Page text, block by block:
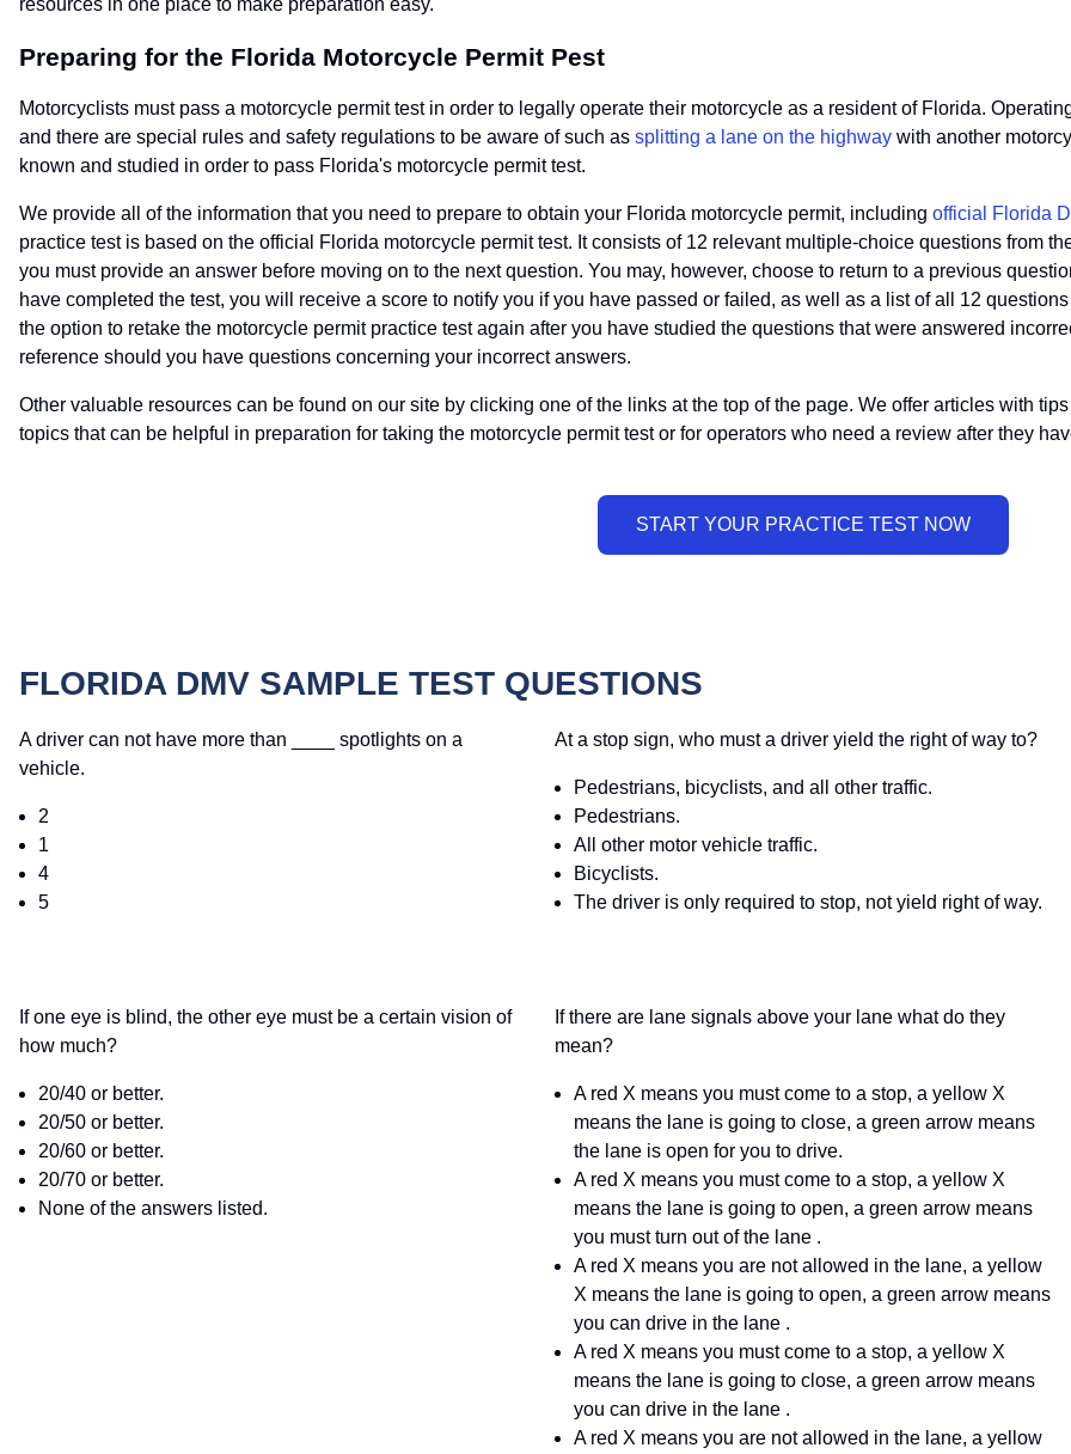
resources in one place to make preparation easy.
Preparing for the Florida Motorcycle Permit Pest
Motorcyclists must pass a motorcycle permit test in order to legally operate their motorcycle as a resident of Florida.
and there are special rules and safety regulations to be aware of such as splitting a lane on the highway with another
known and studied in order to pass Florida's motorcycle permit test.
We provide all of the information that you need to prepare to obtain your Florida motorcycle permit, including official Florida
practice test is based on the official Florida motorcycle permit test. It consists of 12 relevant multiple-choice questions from
you must provide an answer before moving on to the next question. You may, however, choose to return to a previous
have completed the test, you will receive a score to notify you if you have passed or failed, as well as a list of all 12
the option to retake the motorcycle permit practice test again after you have studied the questions that were answered
reference should you have questions concerning your incorrect answers.
Other valuable resources can be found on our site by clicking one of the links at the top of the page. We offer articles with
topics that can be helpful in preparation for taking the motorcycle permit test or for operators who need a review after they
FLORIDA DMV SAMPLE TEST QUESTIONS
A driver can not have more than ____ spotlights on a
vehicle.
2
1
4
5
At a stop sign, who must a driver yield the right of way to?
Pedestrians, bicyclists, and all other traffic.
Pedestrians.
All other motor vehicle traffic.
Bicyclists.
The driver is only required to stop, not yield right of way.
If one eye is blind, the other eye must be a certain vision of
how much?
20/40 or better.
20/50 or better.
20/60 or better.
20/70 or better.
None of the answers listed.
If there are lane signals above your lane what do they
mean?
A red X means you must come to a stop, a yellow X
means the lane is going to close, a green arrow means
the lane is open for you to drive.
A red X means you must come to a stop, a yellow X
means the lane is going to open, a green arrow means
you must turn out of the lane .
A red X means you are not allowed in the lane, a yellow
X means the lane is going to open, a green arrow means
you can drive in the lane .
A red X means you must come to a stop, a yellow X
means the lane is going to close, a green arrow means
you can drive in the lane .
A red X means you are not allowed in the lane, a yellow